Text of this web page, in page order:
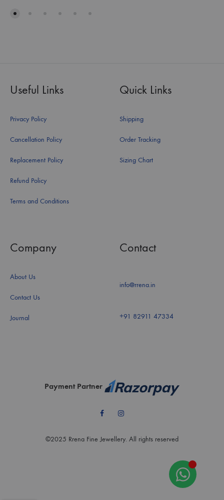
Useful Links
Privacy Policy
Cancellation Policy
Replacement Policy
Refund Policy
Terms and Conditions
Quick Links
Shipping
Order Tracking
Sizing Chart
Company
About Us
Contact Us
Journal
Contact
info@rrena.in
+91 82911 47334
FacebookInstagram
©2025 Rrena Fine Jewellery. All rights reserved
Payment Partner